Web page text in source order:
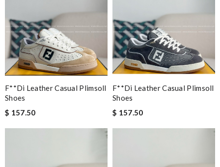
F**di Leather Casual Plimsoll
Shoes
$ 157.50
F**di Leather Casual Plimsoll
Shoes
$ 157.50